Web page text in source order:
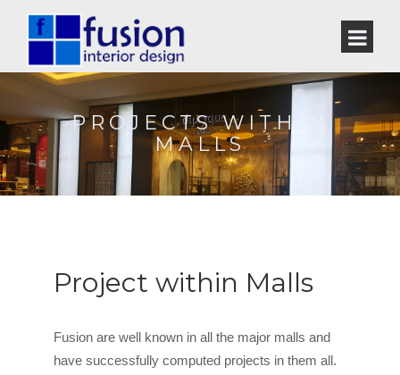
PROJECTS WITHIN
MALLS
Project within Malls
Fusion are well known in all the major malls and
have successfully computed projects in them all.